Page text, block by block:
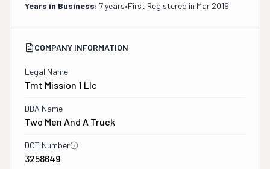
Years in Business: 7 years•First Registered in Mar 2019
COMPANY INFORMATION
Legal Name
Tmt Mission 1 Llc
DBA Name
Two Men And A Truck
DOT Number
3258649